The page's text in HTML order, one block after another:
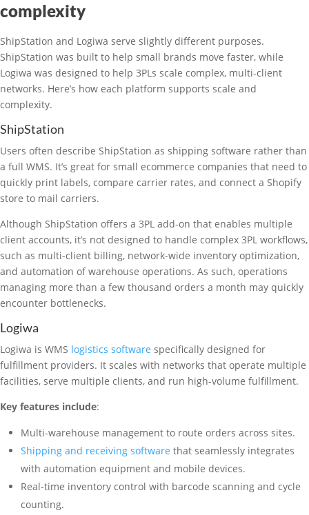
complexity
ShipStation and Logiwa serve slightly different purposes.
ShipStation was built to help small brands move faster, while
Logiwa was designed to help 3PLs scale complex, multi-client
networks. Here’s how each platform supports scale and
complexity.
ShipStation
Users often describe ShipStation as shipping software rather than
a full WMS. It’s great for small ecommerce companies that need to
quickly print labels, compare carrier rates, and connect a Shopify
store to mail carriers.
Although ShipStation offers a 3PL add-on that enables multiple
client accounts, it’s not designed to handle complex 3PL workflows,
such as multi-client billing, network-wide inventory optimization,
and automation of warehouse operations. As such, operations
managing more than a few thousand orders a month may quickly
encounter bottlenecks.
Logiwa
Logiwa is WMS logistics software specifically designed for
fulfillment providers. It scales with networks that operate multiple
facilities, serve multiple clients, and run high-volume fulfillment.
Key features include:
Multi-warehouse management to route orders across sites.
Shipping and receiving software that seamlessly integrates
with automation equipment and mobile devices.
Real-time inventory control with barcode scanning and cycle
counting.